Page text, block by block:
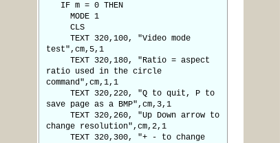
IF m = 0 THEN
MODE 1
CLS
TEXT 320,100, "Video mode
test",cm,5,1
TEXT 320,180, "Ratio = aspect
ratio used in the circle
command",cm,1,1
TEXT 320,220, "Q to quit, P to
save page as a BMP",cm,3,1
TEXT 320,260, "Up Down arrow to
change resolution",cm,2,1
TEXT 320,300, "+ - to change